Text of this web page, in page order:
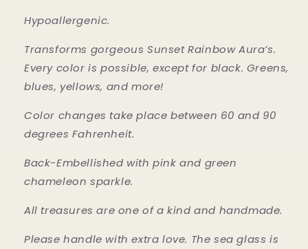
Hypoallergenic.
Transforms gorgeous Sunset Rainbow Aura’s.
Every color is possible, except for black. Greens,
blues, yellows, and more!
Color changes take place between 60 and 90
degrees Fahrenheit.
Back-Embellished with pink and green
chameleon sparkle.
All treasures are one of a kind and handmade.
Please handle with extra love. The sea glass is